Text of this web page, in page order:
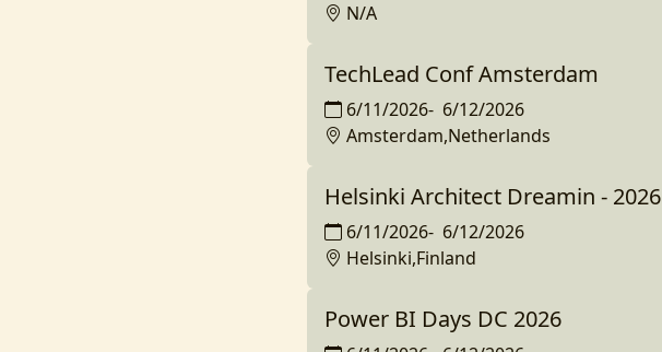
N/A
TechLead Conf Amsterdam
6/11/2026- 6/12/2026
Amsterdam,Netherlands
Helsinki Architect Dreamin - 2026
6/11/2026- 6/12/2026
Helsinki,Finland
Power BI Days DC 2026